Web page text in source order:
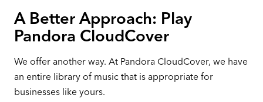
A Better Approach: Play
Pandora CloudCover
We offer another way. At Pandora CloudCover, we have
an entire library of music that is appropriate for
businesses like yours.